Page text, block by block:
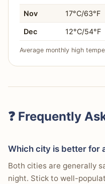
Nov 17°C/63°F
Dec 12°C/54°F
Average monthly high
❓ Frequently
Which city is better for
Both cities are generally
night. Stick to well-